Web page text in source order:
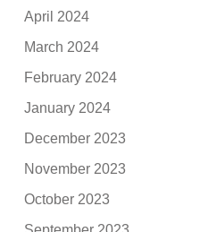
April 2024
March 2024
February 2024
January 2024
December 2023
November 2023
October 2023